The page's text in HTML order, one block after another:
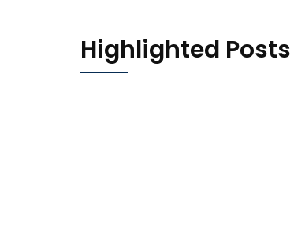
Highlighted Posts